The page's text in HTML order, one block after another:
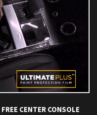
CENTER CONSOLE